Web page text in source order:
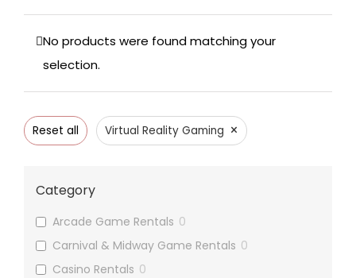
No products were found matching your
selection.
Reset all Virtual Reality Gaming ×
Category
Arcade Game Rentals 0
Carnival & Midway Game Rentals 0
Casino Rentals 0